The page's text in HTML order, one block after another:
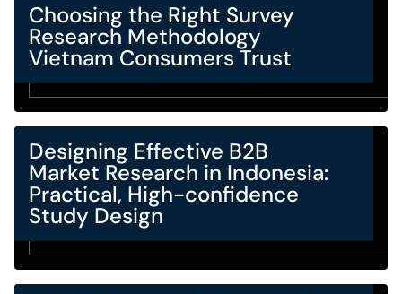
Choosing the Right Survey
Research Methodology
Vietnam Consumers Trust
Designing Effective B2B
Market Research in Indonesia:
Practical, High-confidence
Study Design